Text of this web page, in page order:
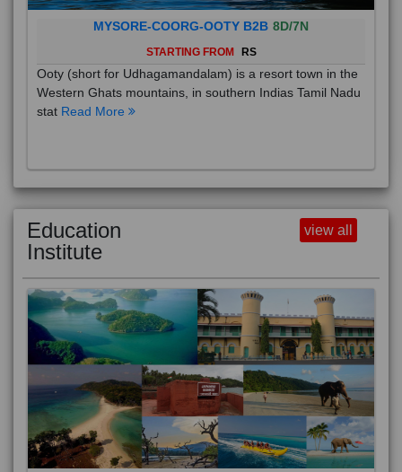
MYSORE-COORG-OOTY B2B 8D/7N
STARTING FROM RS
Ooty (short for Udhagamandalam) is a resort town in the
Western Ghats mountains, in southern Indias Tamil Nadu
stat Read More
Education
Institute
view all